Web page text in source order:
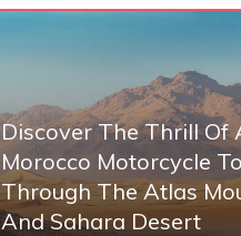
Discover The Thrill Of
Morocco Motorcycle
Through The Atlas
And Sahara Desert